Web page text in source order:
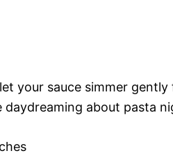
your sauce simmer
daydreaming about pasta